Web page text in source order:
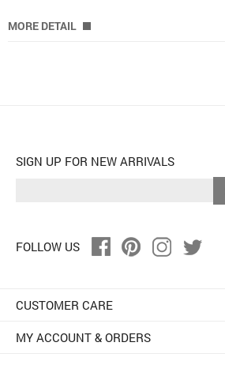
MORE DETAIL
SIGN UP FOR NEW ARRIVALS
FOLLOW US
CUSTOMER CARE
MY ACCOUNT & ORDERS